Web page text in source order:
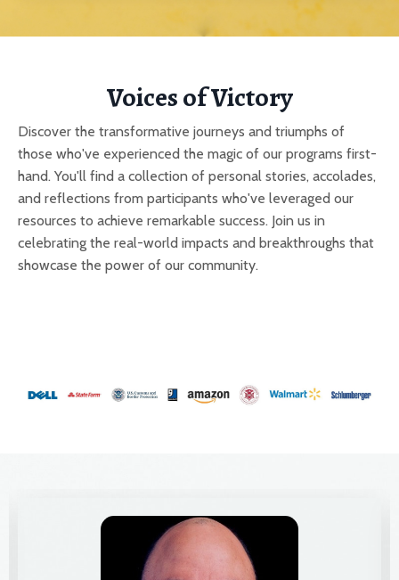
Voices of Victory
Discover the transformative journeys and triumphs of
those who've experienced the magic of our programs first-
hand. You'll find a collection of personal stories, accolades,
and reflections from participants who've leveraged our
resources to achieve remarkable success. Join us in
celebrating the real-world impacts and breakthroughs that
showcase the power of our community.